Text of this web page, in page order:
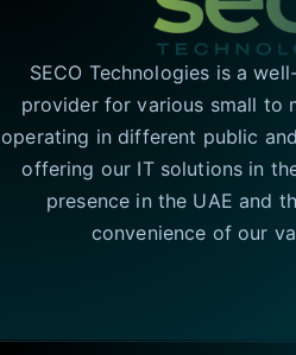
SECO Technologies is a
provider for various small to
operating in different public
offering our IT solutions in
presence in the UAE and
convenience of our